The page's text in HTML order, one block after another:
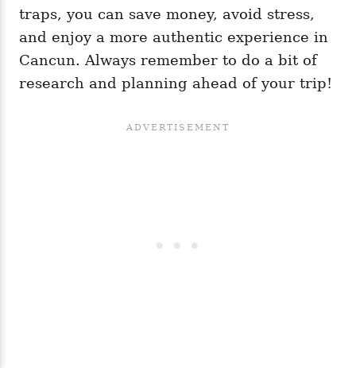
traps, you can save money, avoid stress,
and enjoy a more authentic experience in
Cancun. Always remember to do a bit of
research and planning ahead of your trip!